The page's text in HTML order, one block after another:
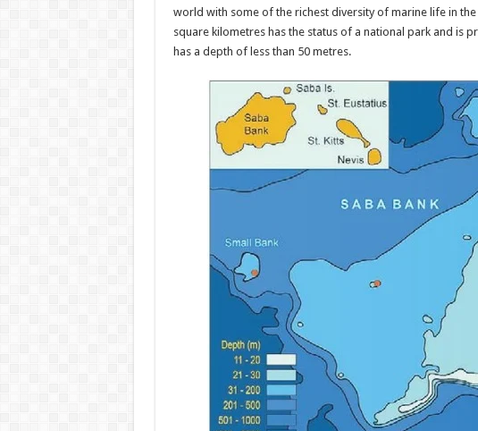
world with some of the richest diversity of marine life in
square kilometres has the status of a national park and is
has a depth of less than 50 metres.